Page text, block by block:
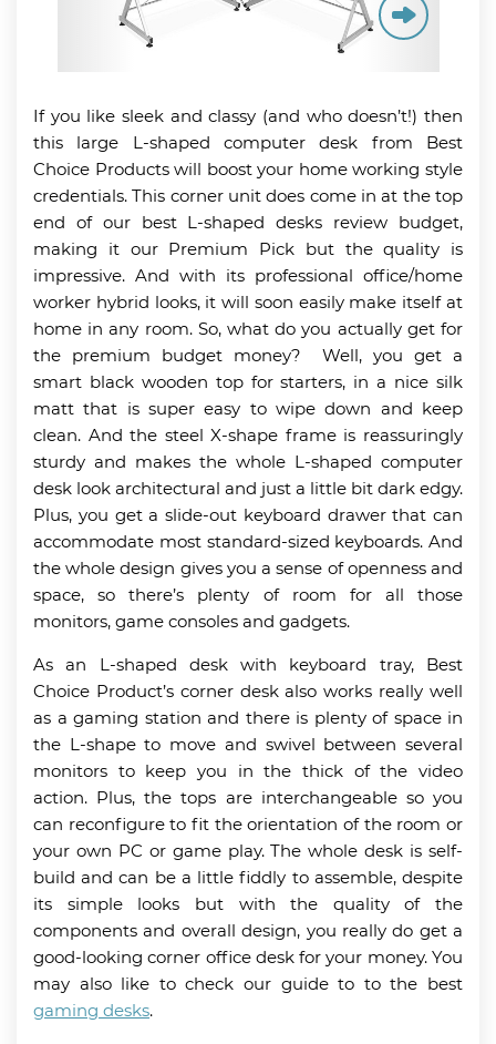
If you like sleek and classy (and who doesn’t!) then
this large L-shaped computer desk from Best
Choice Products will boost your home working style
credentials. This corner unit does come in at the top
end of our best L-shaped desks review budget,
making it our Premium Pick but the quality is
impressive. And with its professional office/home
worker hybrid looks, it will soon easily make itself at
home in any room. So, what do you actually get for
the premium budget money? Well, you get a
smart black wooden top for starters, in a nice silk
matt that is super easy to wipe down and keep
clean. And the steel X-shape frame is reassuringly
sturdy and makes the whole L-shaped computer
desk look architectural and just a little bit dark edgy.
Plus, you get a slide-out keyboard drawer that can
accommodate most standard-sized keyboards. And
the whole design gives you a sense of openness and
space, so there’s plenty of room for all those
monitors, game consoles and gadgets.
As an L-shaped desk with keyboard tray, Best
Choice Product’s corner desk also works really well
as a gaming station and there is plenty of space in
the L-shape to move and swivel between several
monitors to keep you in the thick of the video
action. Plus, the tops are interchangeable so you
can reconfigure to fit the orientation of the room or
your own PC or game play. The whole desk is self-
build and can be a little fiddly to assemble, despite
its simple looks but with the quality of the
components and overall design, you really do get a
good-looking corner office desk for your money. You
may also like to check our guide to to the best
gaming desks.